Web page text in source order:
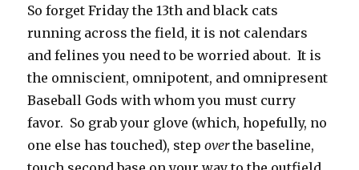
So forget Friday the 13th and black cats
running across the field, it is not calendars
and felines you need to be worried about. It is
the omniscient, omnipotent, and omnipresent
Baseball Gods with whom you must curry
favor. So grab your glove (which, hopefully, no
one else has touched), stepoverthe baseline,